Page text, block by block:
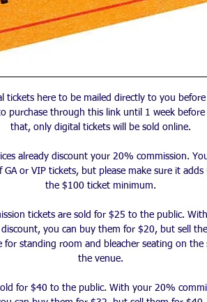
tickets here to be mailed directly to you
purchase through this link until 1 week
that, only digital tickets will be sold online.
already discount your 20% commission.
GA or VIP tickets, but please make sure it
the $100 ticket minimum.
tickets are sold for $25 to the public.
discount, you can buy them for $20, but sell
for standing room and bleacher seating on
the venue.
for $40 to the public. With your 20%